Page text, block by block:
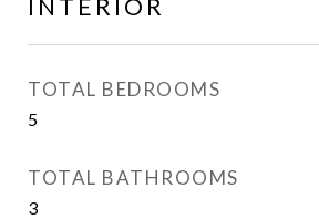
INTERIOR
TOTAL BEDROOMS
5
TOTAL BATHROOMS
3